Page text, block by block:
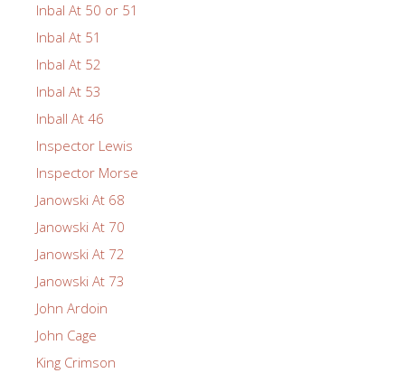
Inbal At 50 or 51
Inbal At 51
Inbal At 52
Inbal At 53
Inball At 46
Inspector Lewis
Inspector Morse
Janowski At 68
Janowski At 70
Janowski At 72
Janowski At 73
John Ardoin
John Cage
King Crimson